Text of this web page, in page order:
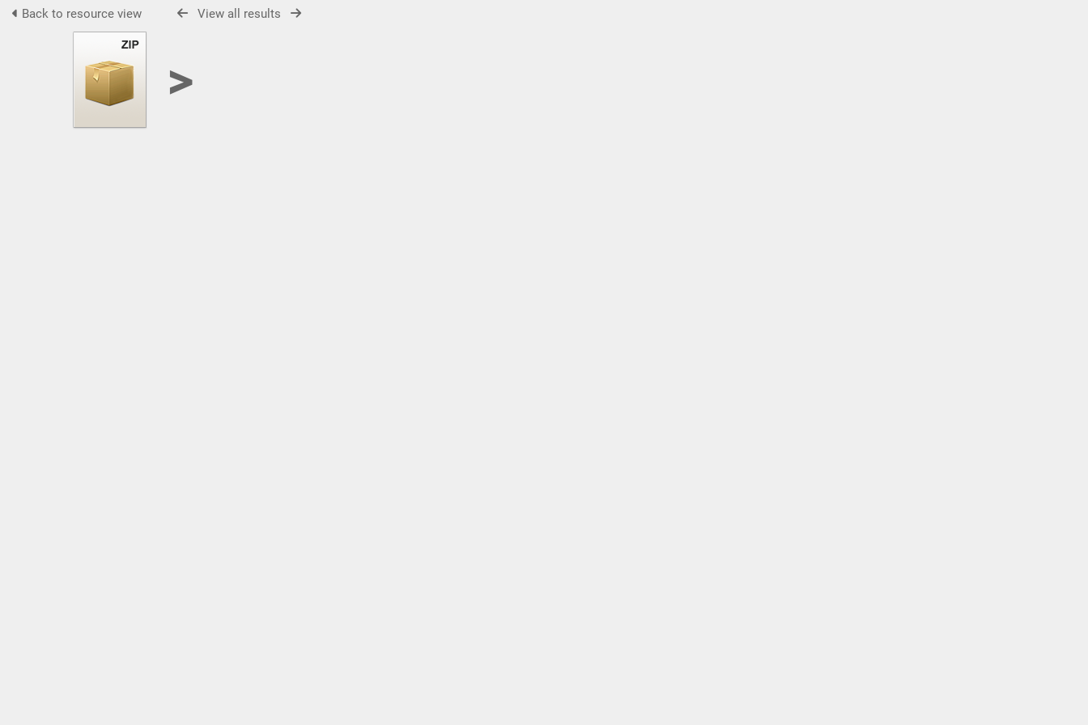
Back to resource view View all results
>